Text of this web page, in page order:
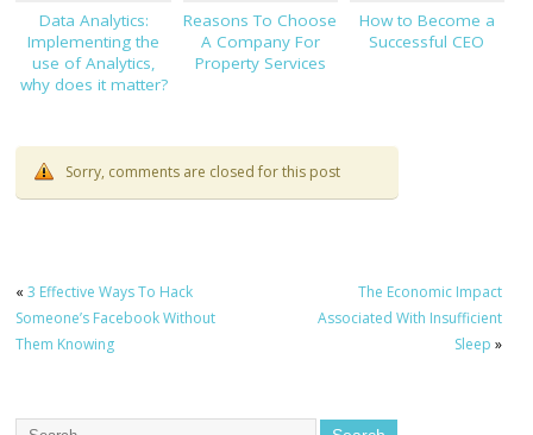
Data Analytics:
Implementing the
use of Analytics,
why does it matter?
Reasons To Choose
A Company For
Property Services
How to Become a
Successful CEO
Sorry, comments are closed for this post
«3 Effective Ways To Hack
Someone’s Facebook Without
Them Knowing
The Economic Impact
Associated With Insufficient
Sleep »